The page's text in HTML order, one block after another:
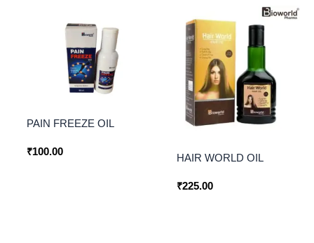
PAIN FREEZE OIL
₹100.00
HAIR WORLD OIL
₹225.00